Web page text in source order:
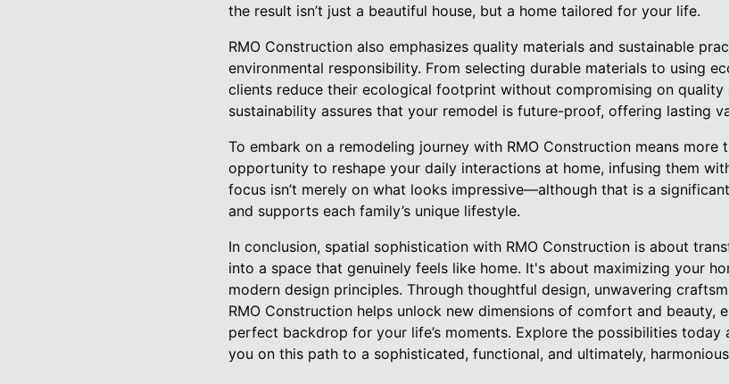
the result isn’t just a beautiful house, but a home tailored for your life.
RMO Construction also emphasizes quality materials and sustainable
environmental responsibility. From selecting durable materials to using
clients reduce their ecological footprint without compromising on quality
sustainability assures that your remodel is future-proof, offering lasting
To embark on a remodeling journey with RMO Construction means more
opportunity to reshape your daily interactions at home, infusing them
focus isn’t merely on what looks impressive—although that is a
and supports each family’s unique lifestyle.
In conclusion, spatial sophistication with RMO Construction is about
into a space that genuinely feels like home. It's about maximizing your
modern design principles. Through thoughtful design, unwavering
RMO Construction helps unlock new dimensions of comfort and beauty,
perfect backdrop for your life’s moments. Explore the possibilities today
you on this path to a sophisticated, functional, and ultimately,